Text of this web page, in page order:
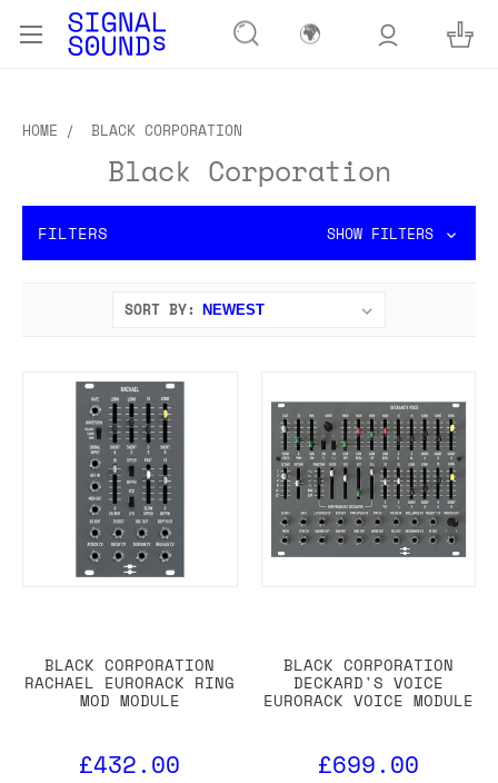
🌍
HOME BLACK CORPORATION
Black Corporation
FILTERS SHOW FILTERS
SORT BY:
BLACK CORPORATION
RACHAEL EURORACK RING
MOD MODULE
£432.00
BLACK CORPORATION
DECKARD'S VOICE
EURORACK VOICE MODULE
£699.00